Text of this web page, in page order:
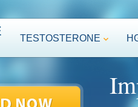
TESTOSTERONE